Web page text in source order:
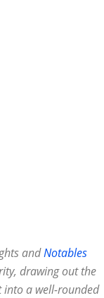
andNotables
drawing out the
a well-rounded